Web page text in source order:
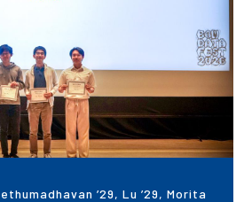
’29, Lu ’29, Morita